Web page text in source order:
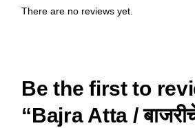
There are no reviews yet.
Be the first to
“Bajra Atta /